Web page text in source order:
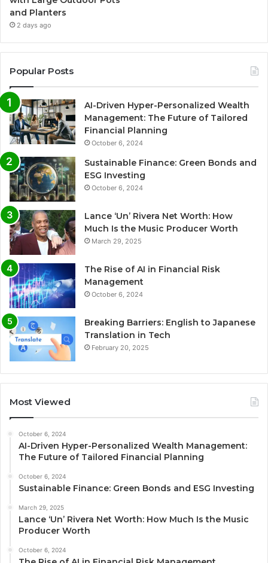
and Planters
2 days ago
Popular Posts
AI-Driven Hyper-Personalized Wealth
Management: The Future of Tailored
Financial Planning
October 6, 2024
Sustainable Finance: Green Bonds and
ESG Investing
October 6, 2024
Lance ‘Un’ Rivera Net Worth: How
Much Is the Music Producer Worth
March 29, 2025
The Rise of AI in Financial Risk
Management
October 6, 2024
Breaking Barriers: English to Japanese
Translation in Tech
February 20, 2025
Most Viewed
October 6, 2024
AI-Driven Hyper-Personalized Wealth Management:
The Future of Tailored Financial Planning
October 6, 2024
Sustainable Finance: Green Bonds and ESG Investing
March 29, 2025
Lance ‘Un’ Rivera Net Worth: How Much Is the Music
Producer Worth
October 6, 2024